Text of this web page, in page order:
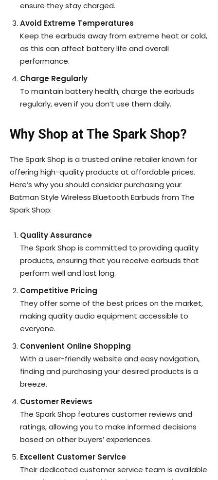
ensure they stay charged.
Avoid Extreme Temperatures
Keep the earbuds away from extreme heat or cold,
as this can affect battery life and overall
performance.
Charge Regularly
To maintain battery health, charge the earbuds
regularly, even if you don’t use them daily.
Why Shop at The Spark Shop?
The Spark Shop is a trusted online retailer known for
offering high-quality products at affordable prices.
Here’s why you should consider purchasing your
Batman Style Wireless Bluetooth Earbuds from The
Spark Shop:
Quality Assurance
The Spark Shop is committed to providing quality
products, ensuring that you receive earbuds that
perform well and last long.
Competitive Pricing
They offer some of the best prices on the market,
making quality audio equipment accessible to
everyone.
Convenient Online Shopping
With a user-friendly website and easy navigation,
finding and purchasing your desired products is a
breeze.
Customer Reviews
The Spark Shop features customer reviews and
ratings, allowing you to make informed decisions
based on other buyers’ experiences.
Excellent Customer Service
Their dedicated customer service team is available